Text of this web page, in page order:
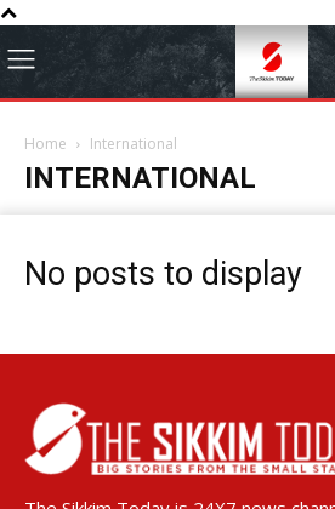
Home International
INTERNATIONAL
No posts to display